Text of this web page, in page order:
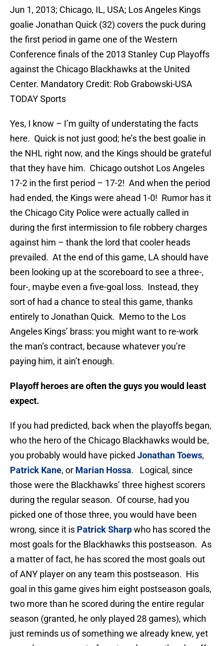
Jun 1, 2013; Chicago, IL, USA; Los Angeles Kings
goalie Jonathan Quick (32) covers the puck during
the first period in game one of the Western
Conference finals of the 2013 Stanley Cup Playoffs
against the Chicago Blackhawks at the United
Center. Mandatory Credit: Rob Grabowski-USA
TODAY Sports
Yes, I know – I’m guilty of understating the facts
here. Quick is not just good; he’s the best goalie in
the NHL right now, and the Kings should be grateful
that they have him. Chicago outshot Los Angeles
17-2 in the first period – 17-2! And when the period
had ended, the Kings were ahead 1-0! Rumor has it
the Chicago City Police were actually called in
during the first intermission to file robbery charges
against him – thank the lord that cooler heads
prevailed. At the end of this game, LA should have
been looking up at the scoreboard to see a three-,
four-, maybe even a five-goal loss. Instead, they
sort of had a chance to steal this game, thanks
entirely to Jonathan Quick. Memo to the Los
Angeles Kings’ brass: you might want to re-work
the man’s contract, because whatever you’re
paying him, it ain’t enough.
Playoff heroes are often the guys you would least
expect.
If you had predicted, back when the playoffs began,
who the hero of the Chicago Blackhawks would be,
you probably would have picked Jonathan Toews,
Patrick Kane, or Marian Hossa. Logical, since
those were the Blackhawks’ three highest scorers
during the regular season. Of course, had you
picked one of those three, you would have been
wrong, since it is Patrick Sharpwho has scored the
most goals for the Blackhawks this postseason. As
a matter of fact, he has scored the most goals out
of ANY player on any team this postseason. His
goal in this game gives him eight postseason goals,
two more than he scored during the entire regular
season (granted, he only played 28 games), which
just reminds us of something we already knew, yet